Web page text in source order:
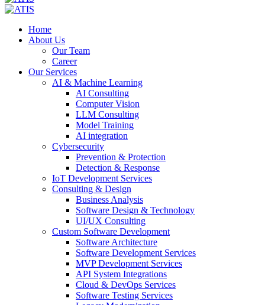
Home
About Us
Our Team
Career
Our Services
AI & Machine Learning
AI Consulting
Computer Vision
LLM Consulting
Model Training
AI integration
Cybersecurity
Prevention & Protection
Detection & Response
IoT Development Services
Consulting & Design
Business Analysis
Software Design & Technology
UI/UX Consulting
Custom Software Development
Software Architecture
Software Development Services
MVP Development Services
API System Integrations
Cloud & DevOps Services
Software Testing Services